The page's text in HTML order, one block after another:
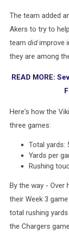
The team added
Akers to try to
team didimprove
they are among
READ MORE:
Here's how the
three games:
Total yards:
Yards per
Rushing
By the way - Over
their Week 3
total rushing
the Chargers